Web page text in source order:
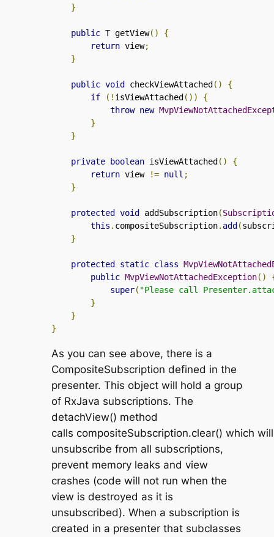
}
public T getView()
{
return view;
}
public void checkViewAttached ()
{
if
(! isViewAttached ())
{
throw new
}
}
private boolean isViewAttached ()
{
return view != null ;
}
protected void addSubscription(
this . compositeSubscription. add (
}
protected static class
public MvpViewNotAttachedException()
super( "Please call
}
}
}
As you can see above, there is a
CompositeSubscription defined in the
presenter. This object will hold a group
of RxJava subscriptions. The
detachView() method
calls compositeSubscription.clear() which will
unsubscribe from all subscriptions,
prevent memory leaks and view
crashes (code will not run when the
view is destroyed as it is
unsubscribed). When a subscription is
created in a presenter that subclasses